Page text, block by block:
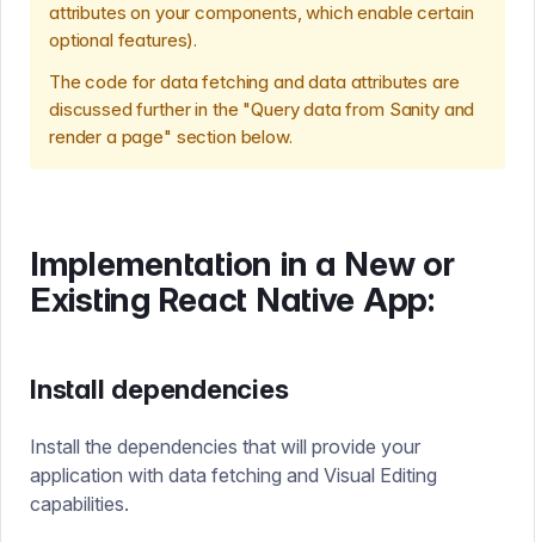
attributes on your components, which enable certain
optional features).
The code for data fetching and data attributes are
discussed further in the "Query data from Sanity and
render a page" section below.
Implementation in a New or
Existing React Native App:
Install dependencies
Install the dependencies that will provide your
application with data fetching and Visual Editing
capabilities.